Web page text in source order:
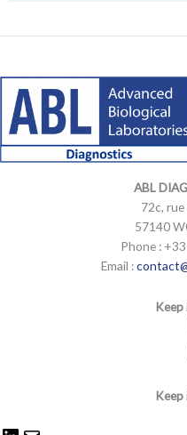
ABL
72c,
57140
Phone :
Email :